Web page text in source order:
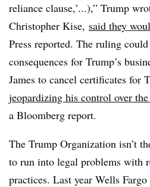
reliance clause,’...),” Trump
Christopher Kise, said they
Press reported. The ruling could
consequences for Trump’s
James to cancel certificates for
jeopardizing his control over
a Bloomberg report.
The Trump Organization isn’t
to run into legal problems with
practices. Last year Wells Fargo